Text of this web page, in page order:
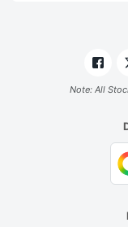
Note: All